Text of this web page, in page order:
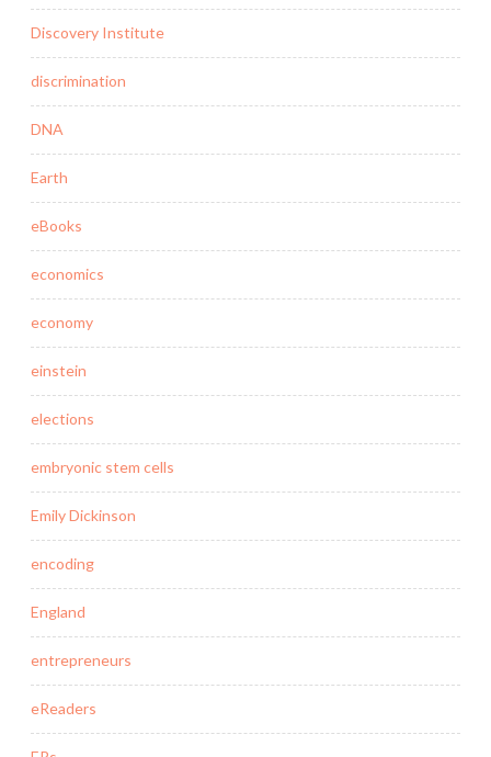
Discovery Institute
discrimination
DNA
Earth
eBooks
economics
economy
einstein
elections
embryonic stem cells
Emily Dickinson
encoding
England
entrepreneurs
eReaders